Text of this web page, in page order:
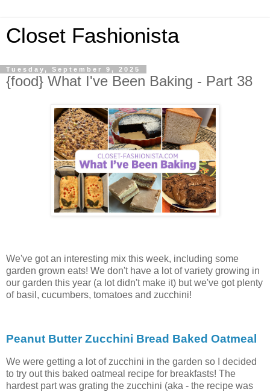
Closet Fashionista
Tuesday, September 9, 2025
{food} What I've Been Baking - Part 38
We've got an interesting mix this week, including some
garden grown eats! We don't have a lot of variety growing in
our garden this year (a lot didn't make it) but we've got plenty
of basil, cucumbers, tomatoes and zucchini!
Peanut Butter Zucchini Bread Baked Oatmeal
We were getting a lot of zucchini in the garden so I decided
to try out this baked oatmeal recipe for breakfasts! The
hardest part was grating the zucchini (aka - the recipe was